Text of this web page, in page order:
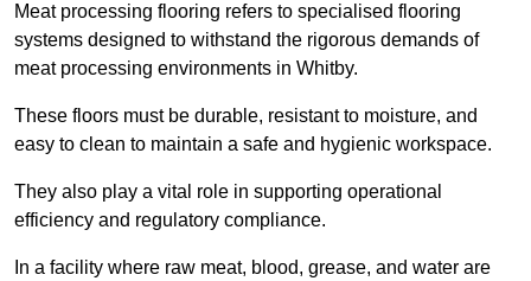
Meat processing flooring refers to specialised flooring
systems designed to withstand the rigorous demands of
meat processing environments in Whitby.
These floors must be durable, resistant to moisture, and
easy to clean to maintain a safe and hygienic workspace.
They also play a vital role in supporting operational
efficiency and regulatory compliance.
In a facility where raw meat, blood, grease, and water are